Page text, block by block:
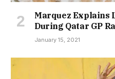
Marquez Explains
During Qatar GP
January 15, 2021